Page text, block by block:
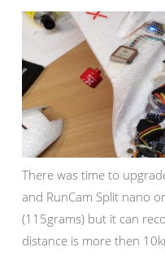
There was time to
and RunCam Split nano
(115grams) but it can
distance is more then